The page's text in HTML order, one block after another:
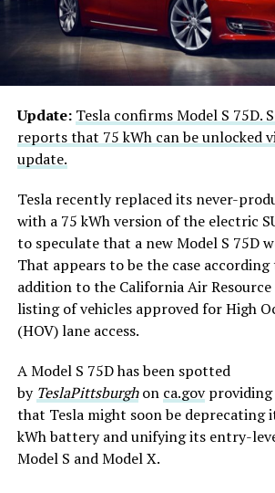
Update: Tesla confirms Model S 75D.
reports that 75 kWh can be unlocked
update.
Tesla recently replaced its never-
with a 75 kWh version of the electric
to speculate that a new Model S 75D
That appears to be the case
addition to the California Air Resource
listing of vehicles approved for High
(HOV) lane access.
A Model S 75D has been spotted
by TeslaPittsburgh on ca.govproviding
that Tesla might soon be deprecating
kWh battery and unifying its entry-
Model S and Model X.